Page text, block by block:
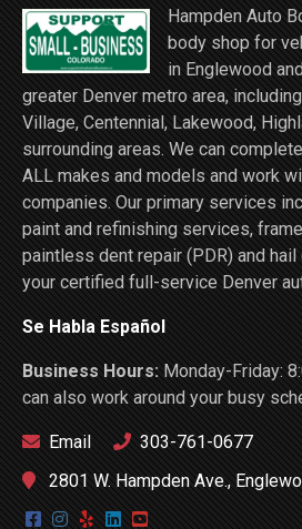
Hampden Auto
body shop for
in Englewood
greater Denver metro area,
Village, Centennial, Lakewood,
surrounding areas. We can
ALL makes and models and work
companies. Our primary services
paint and refinishing services,
paintless dent repair (PDR) and hail
your certified full-service Denver
Se Habla Español
Business Hours:Monday-Friday:
can also work around your busy
Email
303-761-0677
2801 W. Hampden Ave.,